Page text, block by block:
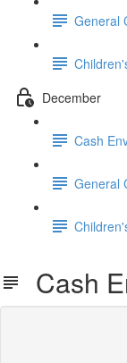
General
December
Cash
General
Cash